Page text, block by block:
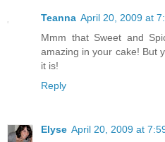
Teanna April 20, 2009 at
Mmm that Sweet and
amazing in your cake! But
it is!
Reply
Elyse April 20, 2009 at